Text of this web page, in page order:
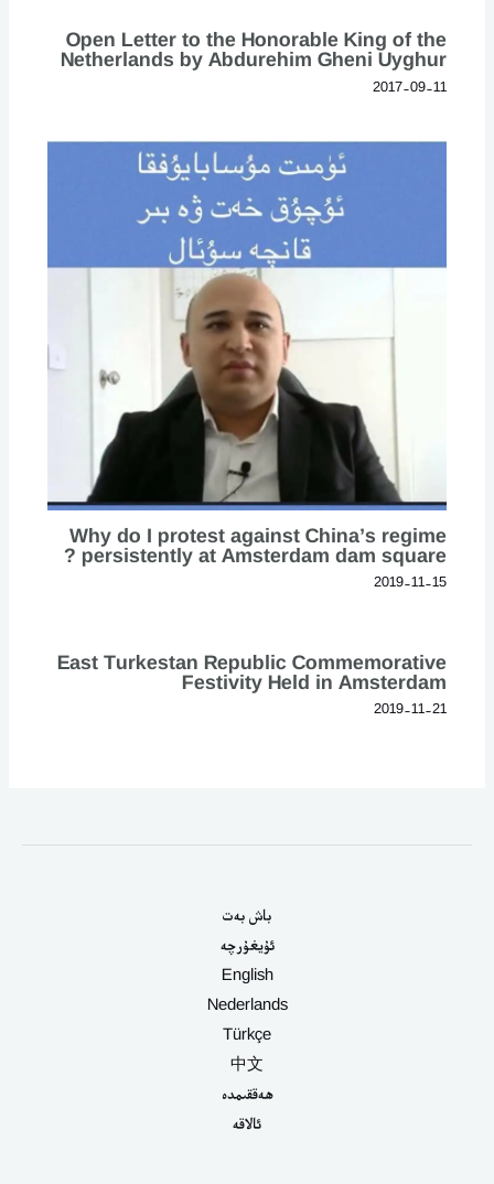
Open Letter to the Honorable King of the
Netherlands by Abdurehim Gheni Uyghur
2017-09-11
Why do I protest against China’s regime
persistently at Amsterdam dam square ?
2019-11-15
East Turkestan Republic Commemorative
Festivity Held in Amsterdam
2019-11-21
باش بەت
ئۇيغۇرچە
English
Nederlands
Türkçe
中文
ھەققىمدە
ئالاقە